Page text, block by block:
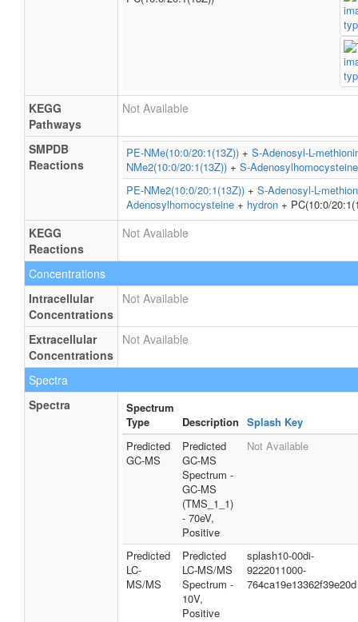
KEGG
Pathways
Not Available
SMPDB
Reactions
PE-NMe(10:0/20:1(13Z)) + S-Adenosyl-L-
NMe2(10:0/20:1(13Z)) + S-Adenosylhomocysteine
PE-NMe2(10:0/20:1(13Z)) + S-Adenosyl-L-
Adenosylhomocysteine + hydron + PC(10:0/
KEGG
Reactions
Not Available
Concentrations
Intracellular
Concentrations
Not Available
Extracellular
Concentrations
Not Available
Spectra
Spectra
Spectrum
Type
Description Splash Key
Predicted
GC-MS
Predicted
GC-MS
Spectrum -
GC-MS
(TMS_1_1)
- 70eV,
Positive
Not Available
Predicted
LC-
MS/MS
Predicted
LC-MS/MS
Spectrum -
10V,
Positive
splash10-00di-
9222011000-
764ca19e13362f39e20d